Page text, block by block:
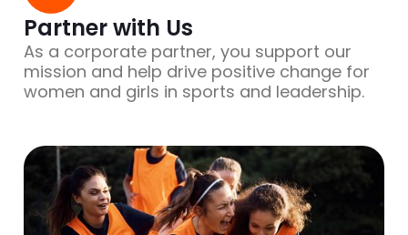
Partner with Us
As a corporate partner, you support our
mission and help drive positive change for
women and girls in sports and leadership.